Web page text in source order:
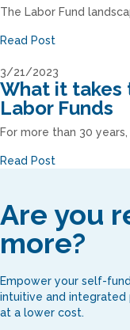
The Labor Fund
Read Post
3/21/2023
What it takes
Labor Funds
For more than 30
Read Post
Are you
more?
Empower your self-
intuitive and
at a lower cost.